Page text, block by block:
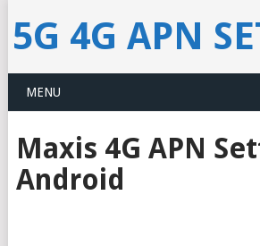
5G 4G APN
MENU
Maxis 4G APN
Android